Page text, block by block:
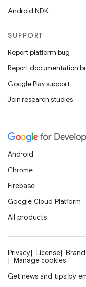
Android NDK
SUPPORT
Report platform bug
Report documentation
Google Play support
Join research studies
Android
Chrome
Firebase
Google Cloud Platform
All products
Privacy License
Manage cookies
Get news and tips by